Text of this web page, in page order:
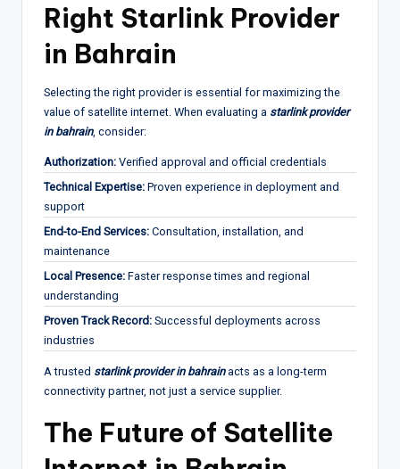
Right Starlink Provider
in Bahrain
Selecting the right provider is essential for maximizing the
value of satellite internet. When evaluating a starlink provider
in bahrain, consider:
Authorization: Verified approval and official credentials
Technical Expertise: Proven experience in deployment and
support
End-to-End Services: Consultation, installation, and
maintenance
Local Presence: Faster response times and regional
understanding
Proven Track Record: Successful deployments across
industries
A trusted starlink provider in bahrainacts as a long-term
connectivity partner, not just a service supplier.
The Future of Satellite